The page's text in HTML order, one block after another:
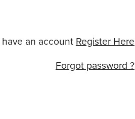
have an accountRegister Here
Forgot password ?